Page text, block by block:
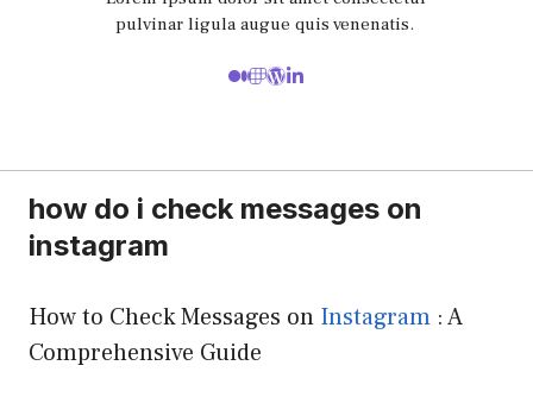
pulvinar ligula augue quis venenatis.
how do i check messages on
instagram
How to Check Messages on Instagram : A
Comprehensive Guide